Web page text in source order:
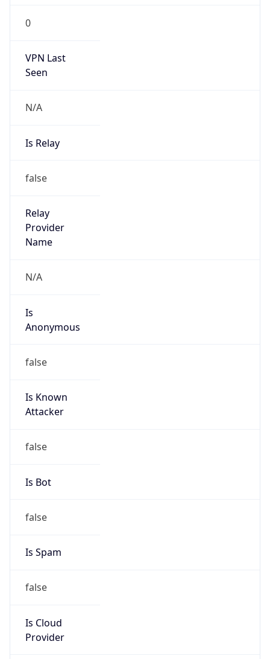
0
VPN Last
Seen
N/A
Is Relay
false
Relay
Provider
Name
N/A
Is
Anonymous
false
Is Known
Attacker
false
Is Bot
false
Is Spam
false
Is Cloud
Provider